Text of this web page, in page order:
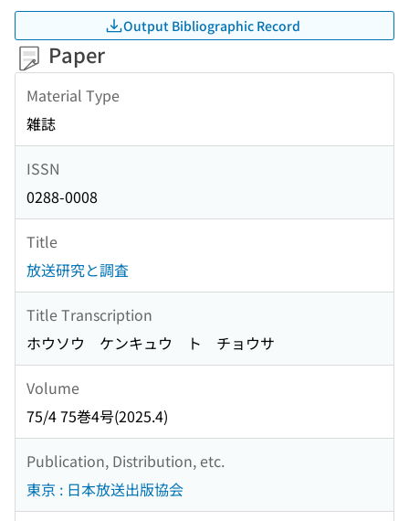
Output Bibliographic Record
Paper
Material Type
雑誌
ISSN
0288-0008
Title
放送研究と調査
Title Transcription
ホウソウ ケンキュウ ト チョウサ
Volume
75/4 75巻4号(2025.4)
Publication, Distribution, etc.
東京 : 日本放送出版協会